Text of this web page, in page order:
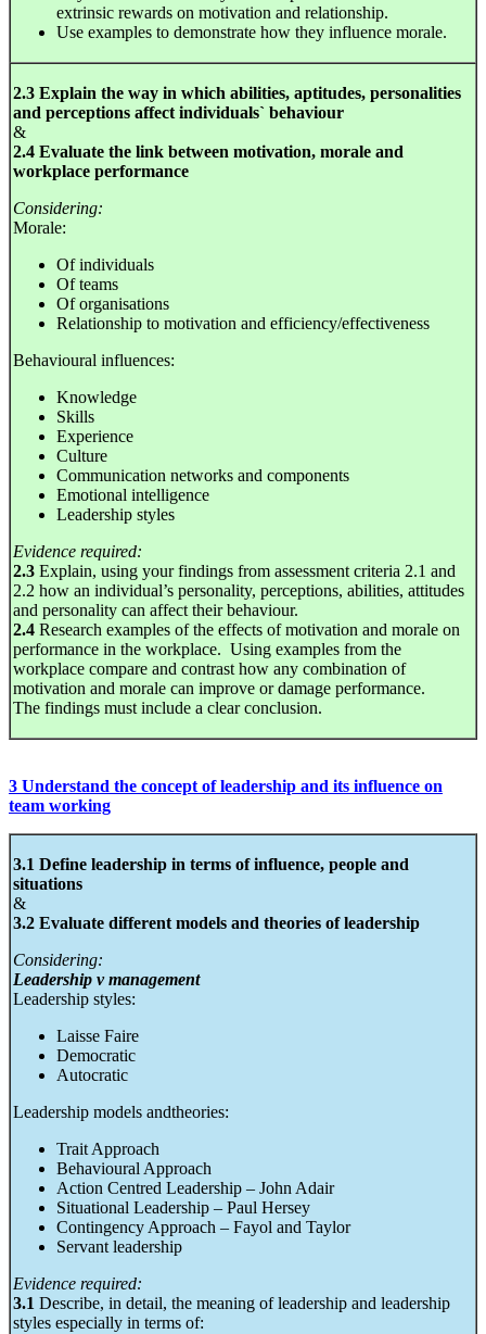
extrinsic rewards on motivation and relationship.
Use examples to demonstrate how they influence morale.
2.3 Explain the way in which abilities, aptitudes, personalities
and perceptions affect individuals` behaviour
&
2.4 Evaluate the link between motivation, morale and
workplace performance
Considering:
Morale:
Of individuals
Of teams
Of organisations
Relationship to motivation and efficiency/effectiveness
Behavioural influences:
Knowledge
Skills
Experience
Culture
Communication networks and components
Emotional intelligence
Leadership styles
Evidence required:
2.3 Explain, using your findings from assessment criteria 2.1 and
2.2 how an individual’s personality, perceptions, abilities, attitudes
and personality can affect their behaviour.
2.4 Research examples of the effects of motivation and morale on
performance in the workplace. Using examples from the
workplace compare and contrast how any combination of
motivation and morale can improve or damage performance.
The findings must include a clear conclusion.
3 Understand the concept of leadership and its influence on
team working
3.1 Define leadership in terms of influence, people and
situations
&
3.2 Evaluate different models and theories of leadership
Considering:
Leadership v management
Leadership styles:
Laisse Faire
Democratic
Autocratic
Leadership models andtheories:
Trait Approach
Behavioural Approach
Action Centred Leadership – John Adair
Situational Leadership – Paul Hersey
Contingency Approach – Fayol and Taylor
Servant leadership
Evidence required:
3.1 Describe, in detail, the meaning of leadership and leadership
styles especially in terms of: